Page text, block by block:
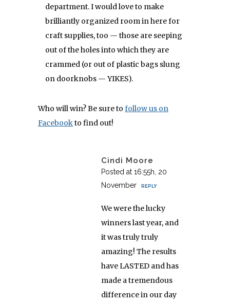
department. I would love to make
brilliantly organized room in here for
craft supplies, too — those are seeping
out of the holes into which they are
crammed (or out of plastic bags slung
on doorknobs — YIKES).
Who will win? Be sure to follow us on
Facebookto find out!
Cindi Moore
Posted at 16:55h, 20
November
REPLY
We were the lucky
winners last year, and
it was truly truly
amazing! The results
have LASTED and has
made a tremendous
difference in our day